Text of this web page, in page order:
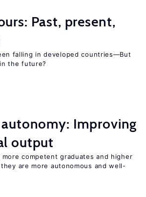
Past, present,
falling in developed countries—But
the future?
Improving
output
competent graduates and higher
are more autonomous and well-